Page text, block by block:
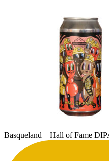
Basqueland – Hall of Fame